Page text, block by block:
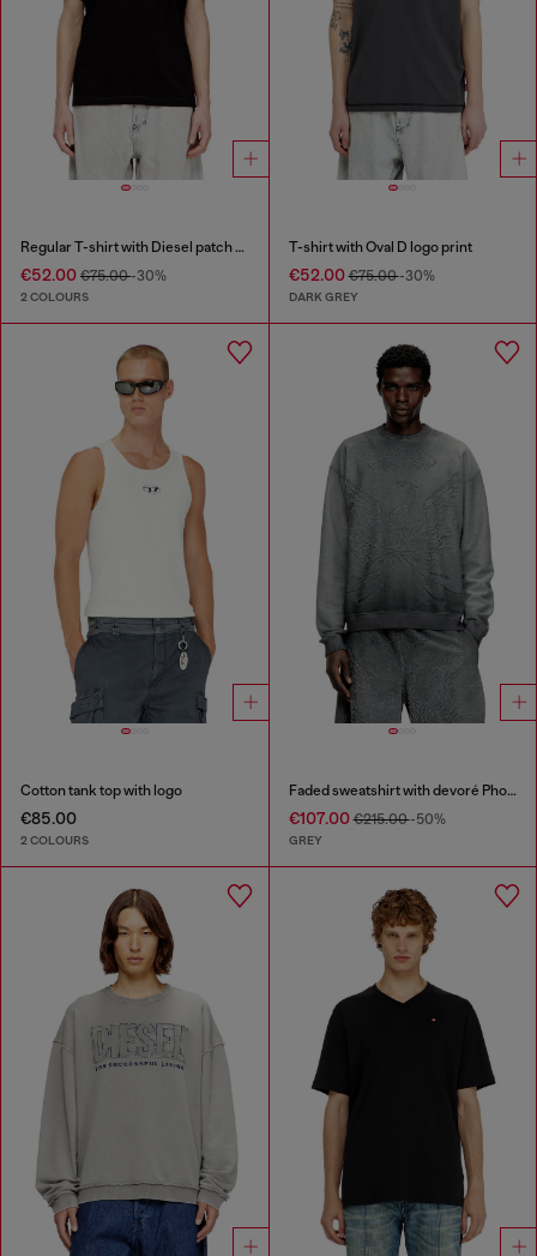
Regular T-shirt with Diesel patch and photo print
€52.00 €75.00-30%
2 COLOURS
T-shirt with Oval D logo print
€52.00€75.00-30%
DARK GREY
Cotton tank top with logo
€85.00
2 COLOURS
Faded sweatshirt with devoré Phoenix logo
€107.00€215.00-50%
GREY